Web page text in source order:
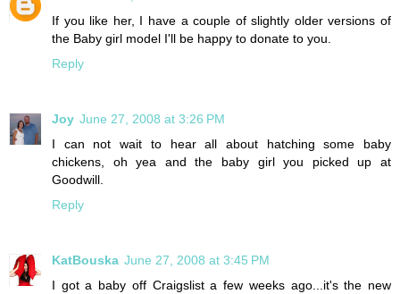
If you like her, I have a couple of slightly older versions of
the Baby girl model I'll be happy to donate to you.
Reply
Joy June 27, 2008 at 3:26 PM
I can not wait to hear all about hatching some baby
chickens, oh yea and the baby girl you picked up at
Goodwill.
Reply
KatBouska June 27, 2008 at 3:45 PM
I got a baby off Craigslist a few weeks ago...it's the new